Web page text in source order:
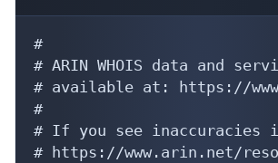
#
# ARIN WHOIS data and
# available at: https://
#
# If you see
# https://www.arin.net/